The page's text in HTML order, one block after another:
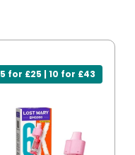
5 for £25 | 10 for £43